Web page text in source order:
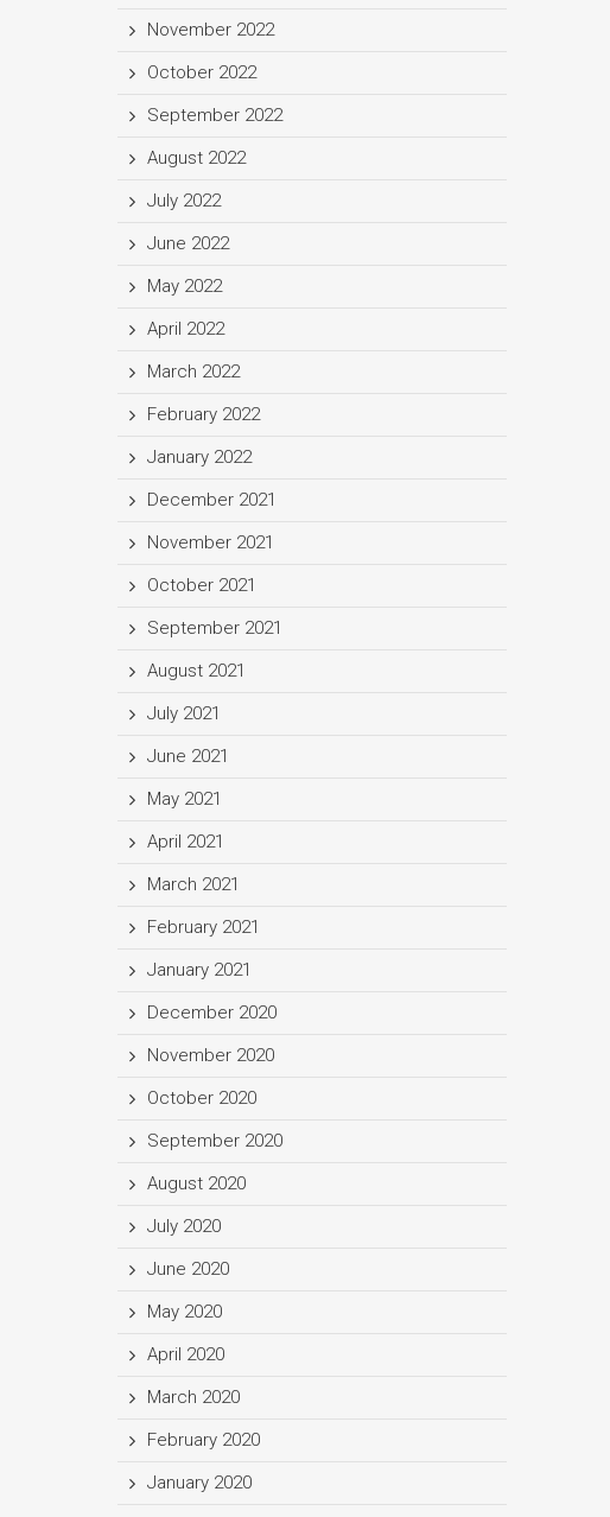
November 2022
October 2022
September 2022
August 2022
July 2022
June 2022
May 2022
April 2022
March 2022
February 2022
January 2022
December 2021
November 2021
October 2021
September 2021
August 2021
July 2021
June 2021
May 2021
April 2021
March 2021
February 2021
January 2021
December 2020
November 2020
October 2020
September 2020
August 2020
July 2020
June 2020
May 2020
April 2020
March 2020
February 2020
January 2020